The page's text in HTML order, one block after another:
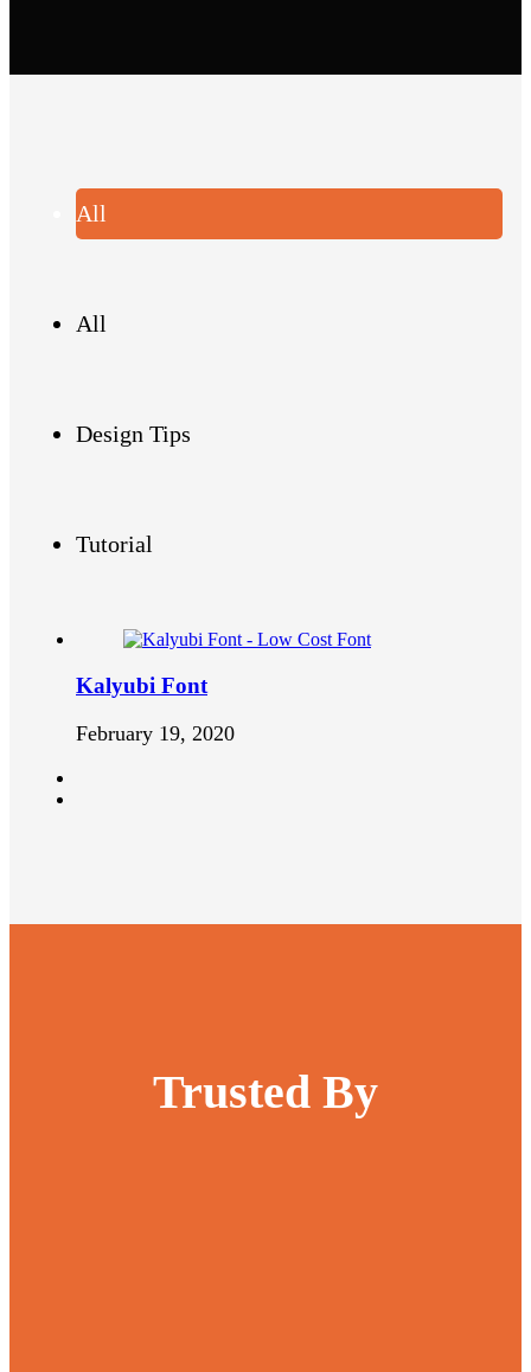
All
All
Design Tips
Tutorial
Kalyubi Font
February 19, 2020
Trusted By